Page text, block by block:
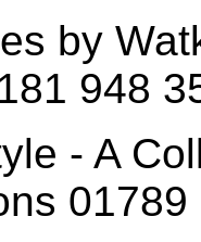
by
948
- A
01789